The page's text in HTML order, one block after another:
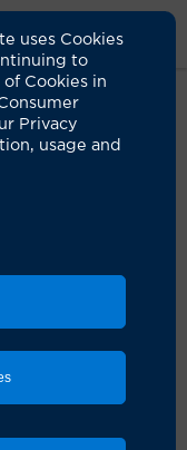
uses Cookies
to
Cookies in
Privacy
usage and
Kit to
Antibiotic